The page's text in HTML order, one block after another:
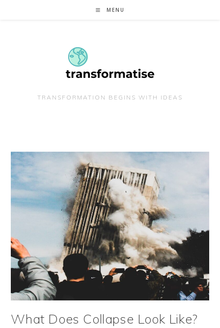
MENU
TRANSFORMATION BEGINS WITH IDEAS
What Does Collapse Look Like?